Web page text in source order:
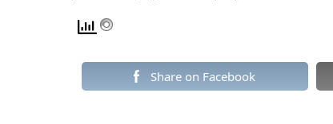
Share on Facebook